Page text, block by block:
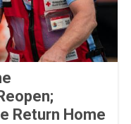
Return Home